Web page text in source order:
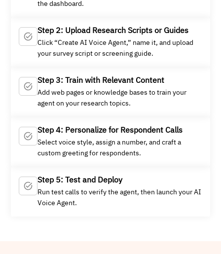
the dashboard.
Step 2: Upload Research Scripts or Guides
Click “Create AI Voice Agent,” name it, and upload
your survey script or screening guide.
Step 3: Train with Relevant Content
Add web pages or knowledge bases to train your
agent on your research topics.
Step 4: Personalize for Respondent Calls
Select voice style, assign a number, and craft a
custom greeting for respondents.
Step 5: Test and Deploy
Run test calls to verify the agent, then launch your AI
Voice Agent.